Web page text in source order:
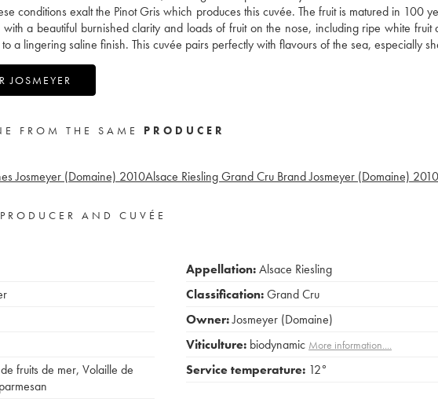
conditions exalt the Pinot Gris which produces this cuvée. The fruit is matured in 100
a beautiful burnished clarity and loads of fruit on the nose, including ripe white
a lingering saline finish. This cuvée pairs perfectly with flavours of the sea, especially
JOSMEYER
FROM THE SAME PRODUCER
Josmeyer (Domaine) 2010Alsace Riesling Grand Cru Brand Josmeyer (Domaine) 2010
AND CUVÉE
fruits de mer, Volaille de
Appellation:Alsace Riesling
Classification:Grand Cru
Owner:Josmeyer (Domaine)
Viticulture: biodynamic More information....
Service temperature: 12°